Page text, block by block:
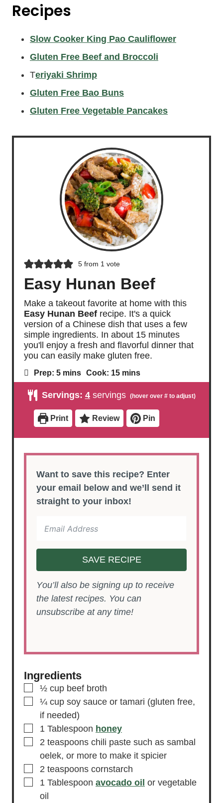
Recipes
Slow Cooker King Pao Cauliflower
Gluten Free Beef and Broccoli
Teriyaki Shrimp
Gluten Free Bao Buns
Gluten Free Vegetable Pancakes
5from 1 vote
Easy Hunan Beef
Make a takeout favorite at home with this
Easy Hunan Beef recipe. It's a quick
version of a Chinese dish that uses a few
simple ingredients. In about 15 minutes
you'll enjoy a fresh and flavorful dinner that
you can easily make gluten free.
Prep: 5m
i
u
e
s
mins Cook: 15m
i
u
e
mins
Servings: 4 servings
Print Review Pin
Want to save this recipe? Enter
your email below and we’ll send it
straight to your inbox!
SAVE RECIPE
You’ll also be signing up to receive
the latest recipes. You can
unsubscribe at any time!
Ingredients
▢
½ cup beef broth
▢
¼ cup soy sauce or tamari (gluten free,
if needed)
▢
1 Tablespoon honey
▢
2 teaspoons chili paste such as sambal
oelek, or more to make it spicier
▢
2 teaspoons cornstarch
▢
1 Tablespoon avocado oil or vegetable
oil